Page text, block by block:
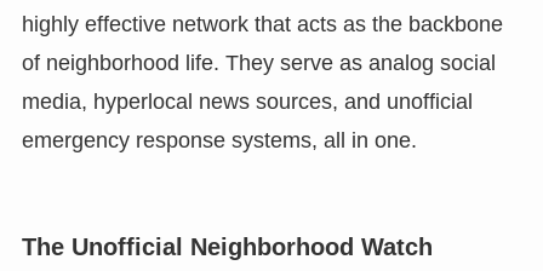
highly effective network that acts as the backbone
of neighborhood life. They serve as analog social
media, hyperlocal news sources, and unofficial
emergency response systems, all in one.
The Unofficial Neighborhood Watch